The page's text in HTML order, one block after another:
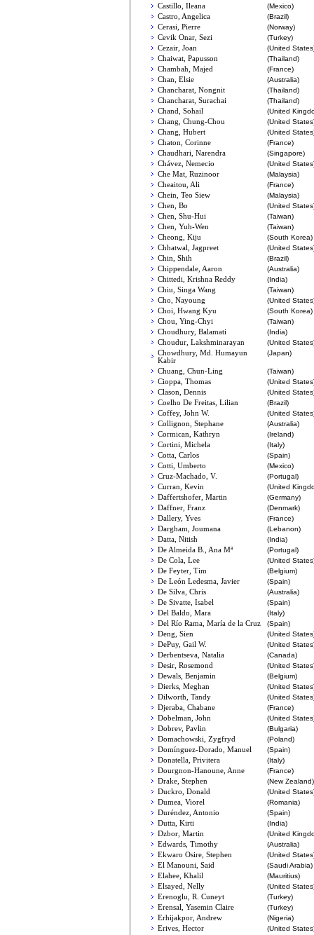
Castillo, Ileana
(Mexico)
Castro, Angelica
(Brazil)
Cerasi, Pierre
(Norway)
Cevik Onar, Sezi
(Turkey)
Cezair, Joan
(United
Chaiwat, Papusson
(Thailand)
Chambah, Majed
(France)
Chan, Elsie
(Australia)
Chancharat, Nongnit
(Thailand)
Chancharat, Surachai
(Thailand)
Chand, Sohail
(United
Chang, Chung-Chou
(United
Chang, Hubert
(United
Chaton, Corinne
(France)
Chaudhari, Narendra
(Singapore)
Chávez, Nemecio
(United
Che Mat, Ruzinoor
(Malaysia)
Cheaitou, Ali
(France)
Chein, Teo Siew
(Malaysia)
Chen, Bo
(United
Chen, Shu-Hui
(Taiwan)
Chen, Yuh-Wen
(Taiwan)
Cheong, Kiju
(South Korea)
Chhatwal, Jagpreet
(United
Chin, Shih
(Brazil)
Chippendale, Aaron
(Australia)
Chittedi, Krishna Reddy
(India)
Chiu, Singa Wang
(Taiwan)
Cho, Nayoung
(United
Choi, Hwang Kyu
(South Korea)
Chou, Ying-Chyi
(Taiwan)
Choudhury, Balamati
(India)
Choudur, Lakshminarayan
(United
Chowdhury, Md. Humayun
Kabir
(Japan)
Chuang, Chun-Ling
(Taiwan)
Cioppa, Thomas
(United
Clason, Dennis
(United
Coelho De Freitas, Lilian
(Brazil)
Coffey, John W.
(United
Collignon, Stephane
(Australia)
Cormican, Kathryn
(Ireland)
Cortini, Michela
(Italy)
Cotta, Carlos
(Spain)
Cotti, Umberto
(Mexico)
Cruz-Machado, V.
(Portugal)
Curran, Kevin
(United
Daffertshofer, Martin
(Germany)
Daffner, Franz
(Denmark)
Dallery, Yves
(France)
Dargham, Joumana
(Lebanon)
Datta, Nitish
(India)
De Almeida B., Ana Mª
(Portugal)
De Cola, Lee
(United
De Feyter, Tim
(Belgium)
De León Ledesma, Javier
(Spain)
De Silva, Chris
(Australia)
De Sivatte, Isabel
(Spain)
Del Baldo, Mara
(Italy)
Del Río Rama, María de la Cruz
(Spain)
Deng, Sien
(United
DePuy, Gail W.
(United
Derbentseva, Natalia
(Canada)
Desir, Rosemond
(United
Dewals, Benjamin
(Belgium)
Dierks, Meghan
(United
Dilworth, Tandy
(United
Djeraba, Chabane
(France)
Dobelman, John
(United
Dobrev, Pavlin
(Bulgaria)
Domachowski, Zygfryd
(Poland)
Domínguez-Dorado, Manuel
(Spain)
Donatella, Privitera
(Italy)
Dourgnon-Hanoune, Anne
(France)
Drake, Stephen
(New Zealand)
Duckro, Donald
(United
Dumea, Viorel
(Romania)
Duréndez, Antonio
(Spain)
Dutta, Kirti
(India)
Dzbor, Martin
(United
Edwards, Timothy
(Australia)
Ekwaro Osire, Stephen
(United
El Manouni, Said
(Saudi Arabia)
Elahee, Khalil
(Mauritius)
Elsayed, Nelly
(United
Erenoglu, R. Cuneyt
(Turkey)
Erensal, Yasemin Claire
(Turkey)
Erhijakpor, Andrew
(Nigeria)
Erives, Hector
(United